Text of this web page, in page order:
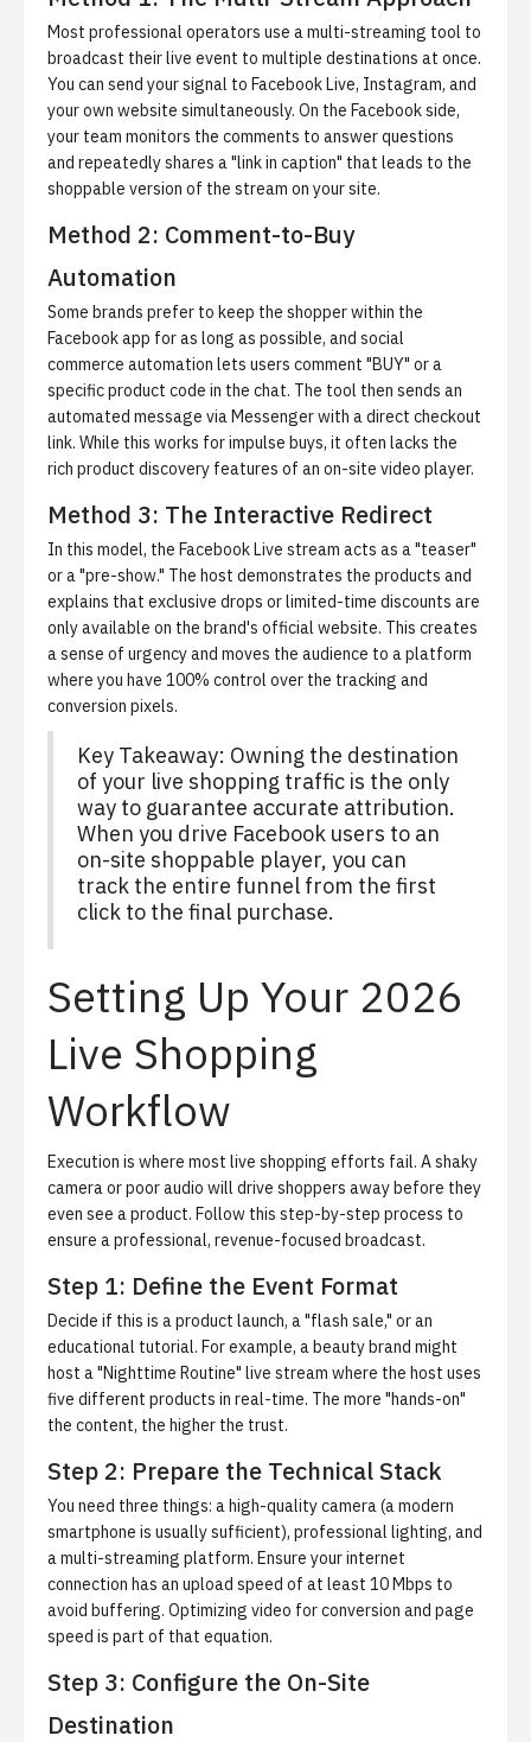
Most professional operators use a multi-streaming tool to
broadcast their live event to multiple destinations at once.
You can send your signal to Facebook Live, Instagram, and
your own website simultaneously. On the Facebook side,
your team monitors the comments to answer questions
and repeatedly shares a "link in caption" that leads to the
shoppable version of the stream on your site.
Method 2: Comment-to-Buy
Automation
Some brands prefer to keep the shopper within the
Facebook app for as long as possible, and social
commerce automation lets users comment "BUY" or a
specific product code in the chat. The tool then sends an
automated message via Messenger with a direct checkout
link. While this works for impulse buys, it often lacks the
rich product discovery features of an on-site video player.
Method 3: The Interactive Redirect
In this model, the Facebook Live stream acts as a "teaser"
or a "pre-show." The host demonstrates the products and
explains that exclusive drops or limited-time discounts are
only available on the brand's official website. This creates
a sense of urgency and moves the audience to a platform
where you have 100% control over the tracking and
conversion pixels.
Key Takeaway: Owning the destination
of your live shopping traffic is the only
way to guarantee accurate attribution.
When you drive Facebook users to an
on-site shoppable player, you can
track the entire funnel from the first
click to the final purchase.
Setting Up Your 2026
Live Shopping
Workflow
Execution is where most live shopping efforts fail. A shaky
camera or poor audio will drive shoppers away before they
even see a product. Follow this step-by-step process to
ensure a professional, revenue-focused broadcast.
Step 1: Define the Event Format
Decide if this is a product launch, a "flash sale," or an
educational tutorial. For example, a beauty brand might
host a "Nighttime Routine" live stream where the host uses
five different products in real-time. The more "hands-on"
the content, the higher the trust.
Step 2: Prepare the Technical Stack
You need three things: a high-quality camera (a modern
smartphone is usually sufficient), professional lighting, and
a multi-streaming platform. Ensure your internet
connection has an upload speed of at least 10 Mbps to
avoid buffering. Optimizing video for conversion and page
speed is part of that equation.
Step 3: Configure the On-Site
Destination